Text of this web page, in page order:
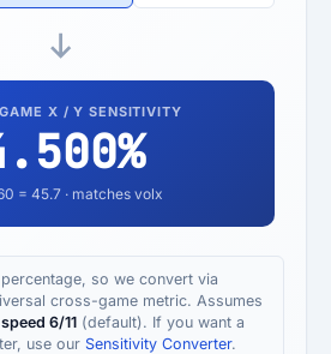
X / Y SENSITIVITY
%
= 45.7 · matches volx
so we convert via
cross-game metric. Assumes
6/11 (default). If you want a
use our Sensitivity Converter.